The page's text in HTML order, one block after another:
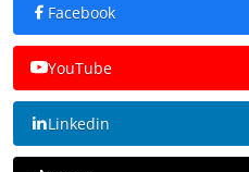
Facebook
YouTube
Linkedin